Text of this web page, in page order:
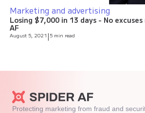
Marketing and advertising
Losing $7,000 in 13 days - No
AF
August 5, 2021 | 5 min read
Protecting marketing from fraud and